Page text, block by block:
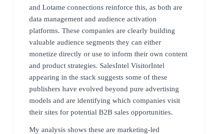
and Lotame connections reinforce this, as both are
data management and audience activation
platforms. These companies are clearly building
valuable audience segments they can either
monetize directly or use to inform their own content
and product strategies. SalesIntel VisitorIntel
appearing in the stack suggests some of these
publishers have evolved beyond pure advertising
models and are identifying which companies visit
their sites for potential B2B sales opportunities.
My analysis shows these are marketing-led